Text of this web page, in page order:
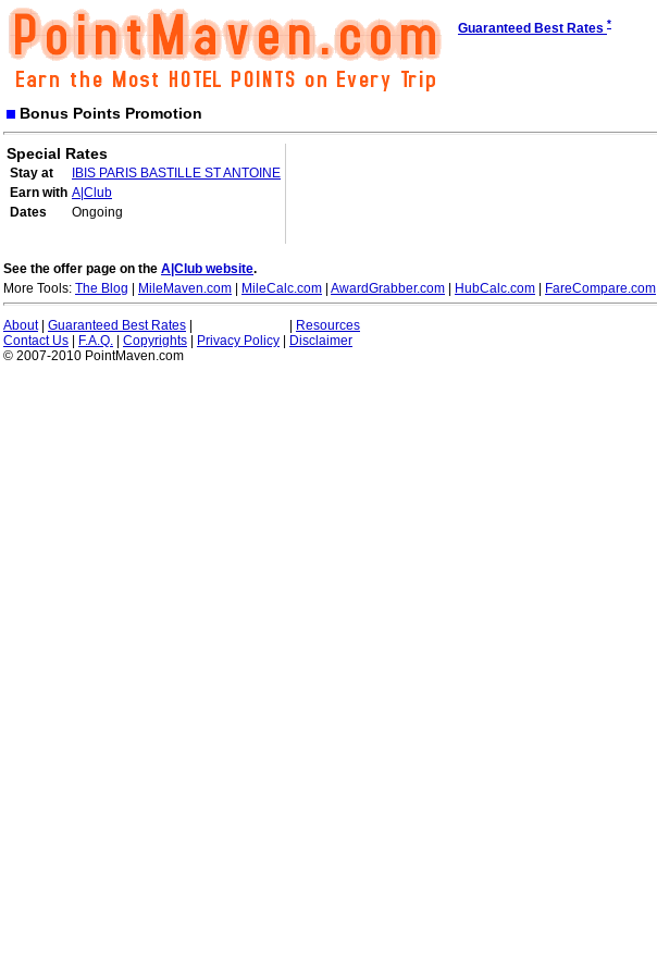
Guaranteed Best Rates *
Bonus Points Promotion
Special Rates
Stay at
IBIS PARIS BASTILLE ST ANTOINE
Earn with A|Club
Dates
Ongoing
See the offer page on the A|Club website.
More Tools: The Blog MileMaven.com MileCalc.com AwardGrabber.com HubCalc.com FareCompare.com
About| Guaranteed Best Rates
Resources
Contact Us
F.A.Q. Copyrights Privacy Policy
Disclaimer
© 2007-2010 PointMaven.com